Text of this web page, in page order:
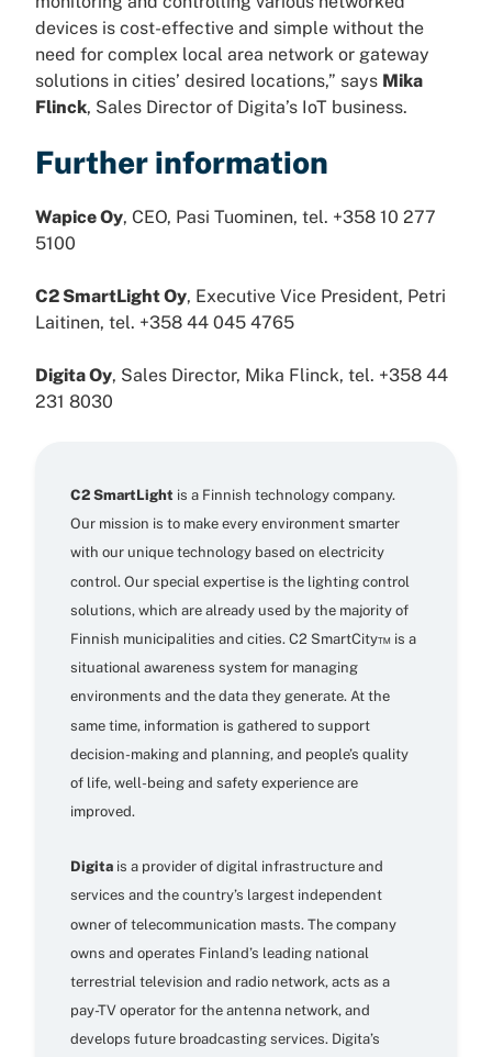
devices is cost-effective and simple without the
need for complex local area network or gateway
solutions in cities’ desired locations,” says Mika
Flinck, Sales Director of Digita’s IoT business.
Further information
Wapice Oy, CEO, Pasi Tuominen, tel. +358 10 277
5100
C2 SmartLight Oy, Executive Vice President, Petri
Laitinen, tel. +358 44 045 4765
Digita Oy, Sales Director, Mika Flinck, tel. +358 44
231 8030
C2 SmartLight is a Finnish technology company.
Our mission is to make every environment smarter
with our unique technology based on electricity
control. Our special expertise is the lighting control
solutions, which are already used by the majority of
Finnish municipalities and cities. C2 SmartCity™ is a
situational awareness system for managing
environments and the data they generate. At the
same time, information is gathered to support
decision-making and planning, and people’s quality
of life, well-being and safety experience are
improved.
Digita is a provider of digital infrastructure and
services and the country’s largest independent
owner of telecommunication masts. The company
owns and operates Finland’s leading national
terrestrial television and radio network, acts as a
pay-TV operator for the antenna network, and
develops future broadcasting services. Digita’s